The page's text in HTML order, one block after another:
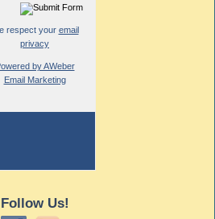
respect your email
privacy
by AWeber
Email Marketing
Follow Us!